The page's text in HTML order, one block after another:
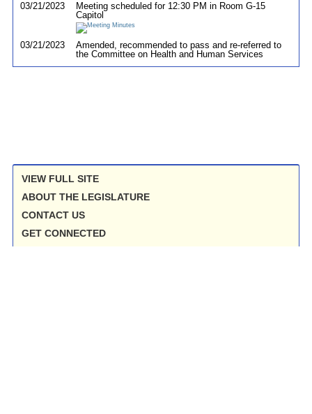
03/21/2023
Meeting scheduled for 12:30 PM in Room G-15
Capitol
03/21/2023
Amended, recommended to pass and re-referred to
the Committee on Health and Human Services
VIEW FULL SITE
ABOUT THE LEGISLATURE
CONTACT US
GET CONNECTED